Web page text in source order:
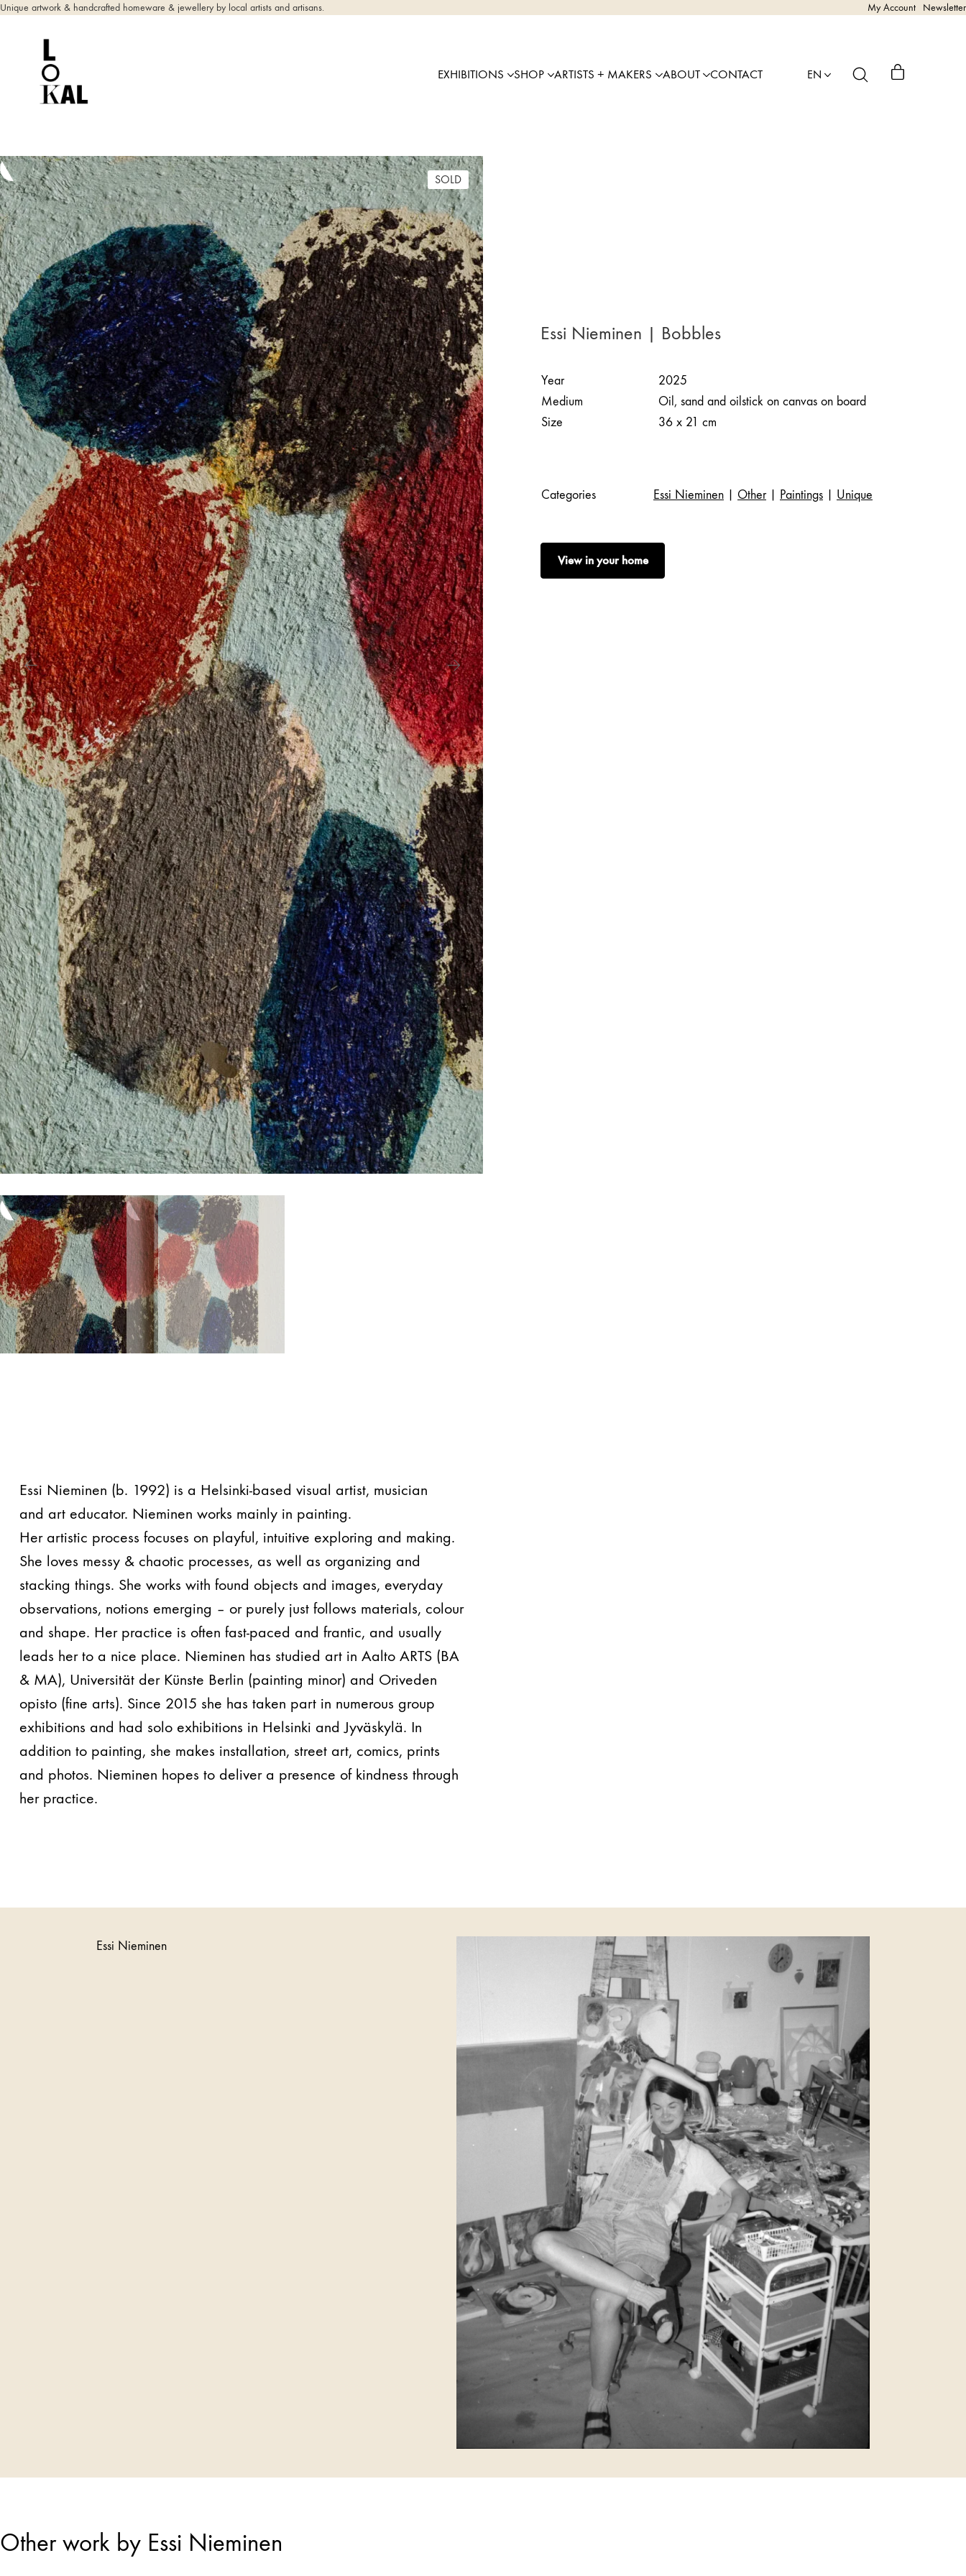
Unique artwork & handcrafted homeware & jewellery by local artists and artisans. My Account Newsletter
EXHIBITIONS SHOP ARTISTS + MAKERS ABOUT CONTACT EN
SOLD
Essi Nieminen | Bobbles
Year
2025
Medium
Oil, sand and oilstick on canvas on board
Size
36 x 21 cm
Categories Essi Nieminen Other| Paintings Unique
View in your home
Essi Nieminen (b. 1992) is a Helsinki-based visual artist, musician
and art educator. Nieminen works mainly in painting.
Her artistic process focuses on playful, intuitive exploring and making.
She loves messy & chaotic processes, as well as organizing and
stacking things. She works with found objects and images, everyday
observations, notions emerging – or purely just follows materials, colour
and shape. Her practice is often fast-paced and frantic, and usually
leads her to a nice place. Nieminen has studied art in Aalto ARTS (BA
& MA), Universität der Künste Berlin (painting minor) and Oriveden
opisto (fine arts). Since 2015 she has taken part in numerous group
exhibitions and had solo exhibitions in Helsinki and Jyväskylä. In
addition to painting, she makes installation, street art, comics, prints
and photos. Nieminen hopes to deliver a presence of kindness through
her practice.
Essi Nieminen
Other work by Essi Nieminen